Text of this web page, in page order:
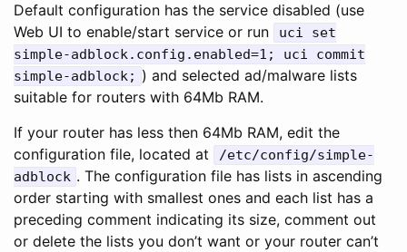
Default configuration has the service disabled (use
Web UI to enable/start service or run
uci set
simple-adblock.config.enabled=1; uci commit
simple-adblock; ) and selected ad/malware lists
suitable for routers with 64Mb RAM.
If your router has less then 64Mb RAM, edit the
configuration file, located at
/etc/config/simple-
adblock . The configuration file has lists in ascending
order starting with smallest ones and each list has a
preceding comment indicating its size, comment out
or delete the lists you don’t want or your router can’t